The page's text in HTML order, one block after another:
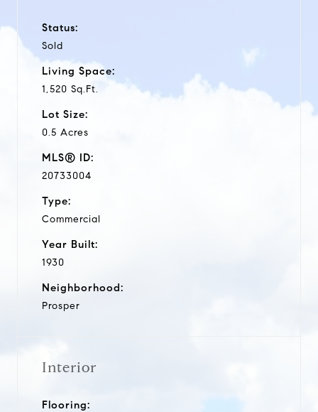
Status:
Sold
Living Space:
1,520 Sq.Ft.
Lot Size:
0.5 Acres
MLS® ID:
20733004
Type:
Commercial
Year Built:
1930
Neighborhood:
Prosper
Interior
Flooring: